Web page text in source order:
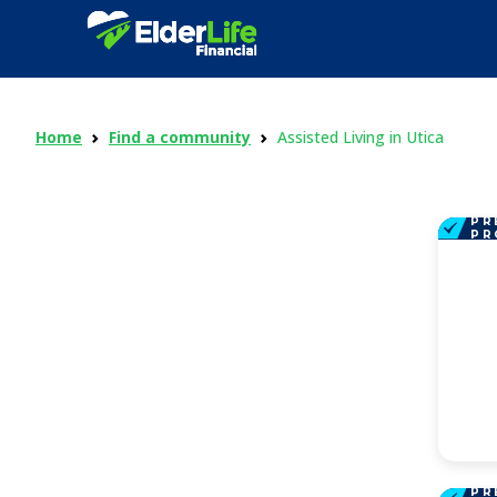
Home Find a community Assisted Living in Utica